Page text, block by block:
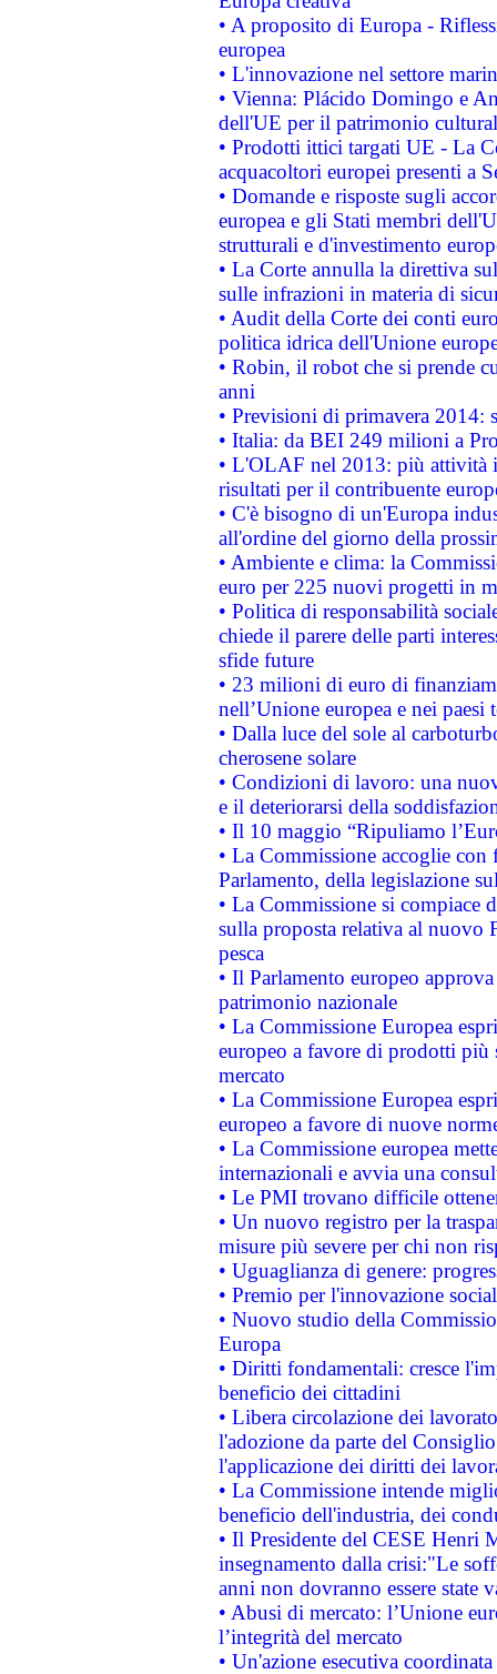
• A proposito di Europa -
europea
• L'innovazione nel settore
• Vienna: Plácido Domingo e
dell'UE per il patrimonio
• Prodotti ittici targati UE - La
acquacoltori europei presenti a
• Domande e risposte sugli
europea e gli Stati membri
strutturali e d'investimento
• La Corte annulla la direttiva
sulle infrazioni in materia di
• Audit della Corte dei conti
politica idrica dell'Unione
• Robin, il robot che si prende
anni
• Previsioni di primavera 2014:
• Italia: da BEI 249 milioni a
• L'OLAF nel 2013: più attività
risultati per il contribuente
• C'è bisogno di un'Europa
all'ordine del giorno della
• Ambiente e clima: la
euro per 225 nuovi progetti in
• Politica di responsabilità
chiede il parere delle parti
sfide future
• 23 milioni di euro di
nell’Unione europea e nei paesi
• Dalla luce del sole al
cherosene solare
• Condizioni di lavoro: una
e il deteriorarsi della
• Il 10 maggio “Ripuliamo
• La Commissione accoglie
Parlamento, della legislazione
• La Commissione si compiace
sulla proposta relativa al nuovo
pesca
• Il Parlamento europeo
patrimonio nazionale
• La Commissione Europea
europeo a favore di prodotti
mercato
• La Commissione Europea
europeo a favore di nuove
• La Commissione europea
internazionali e avvia una
• Le PMI trovano difficile
• Un nuovo registro per la
misure più severe per chi non
• Uguaglianza di genere:
• Premio per l'innovazione
• Nuovo studio della
Europa
• Diritti fondamentali: cresce
beneficio dei cittadini
• Libera circolazione dei
l'adozione da parte del
l'applicazione dei diritti dei
• La Commissione intende
beneficio dell'industria, dei
• Il Presidente del CESE Henri
insegnamento dalla crisi:"Le
anni non dovranno essere state
• Abusi di mercato: l’Unione
l’integrità del mercato
• Un'azione esecutiva